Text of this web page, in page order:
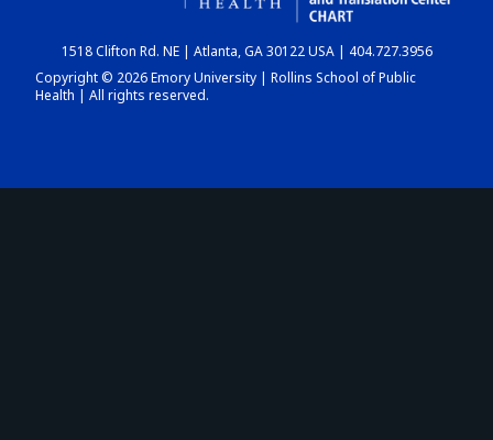
DASHBOARD
1518 Clifton Rd. NE | Atlanta, GA 30122 USA | 404.727.3956
Copyright © 2026 Emory University | Rollins School of Public
Health | All rights reserved.